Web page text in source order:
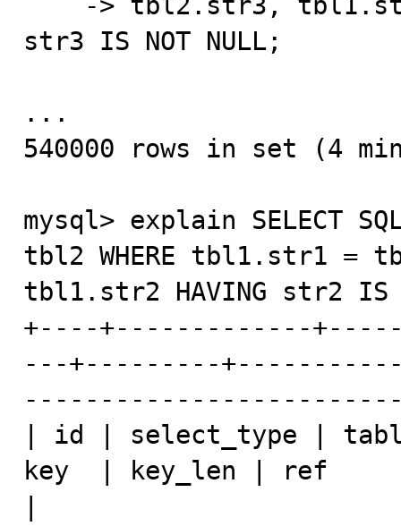
str3 IS NOT NULL;
...
540000 rows in set (4
mysql> explain SELECT
tbl2 WHERE tbl1.str1 =
tbl1.str2 HAVING str2 IS
+----+-------------
---+---------
| id | select_type |
key  | key_len | ref